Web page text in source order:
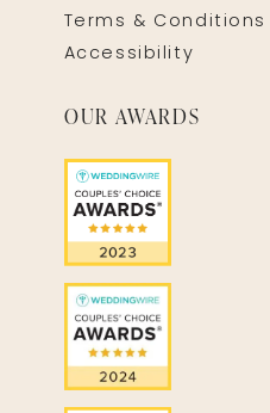
Terms & Conditions
Accessibility
OUR AWARDS